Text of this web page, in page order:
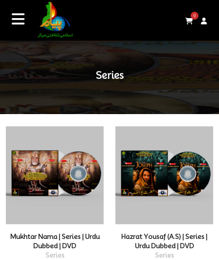
0
Series
Mukhtar Nama | Series | Urdu
Dubbed | DVD
Series
Hazrat Yousaf (A.S) | Series |
Urdu Dubbed | DVD
Series